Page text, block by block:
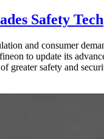
Safety Tech
and consumer
to update its
greater safety and